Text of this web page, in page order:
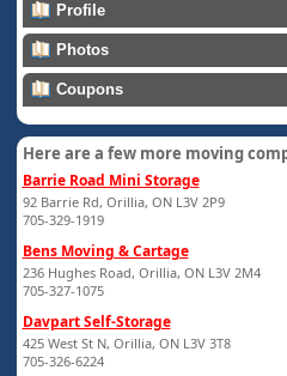
Profile
Photos
Coupons
Here are a few more moving
Barrie Road Mini Storage
92 Barrie Rd, Orillia, ON L3V 2P9
705-329-1919
Bens Moving & Cartage
236 Hughes Road, Orillia, ON L3V 2M4
705-327-1075
Davpart Self-Storage
425 West St N, Orillia, ON L3V 3T8
705-326-6224